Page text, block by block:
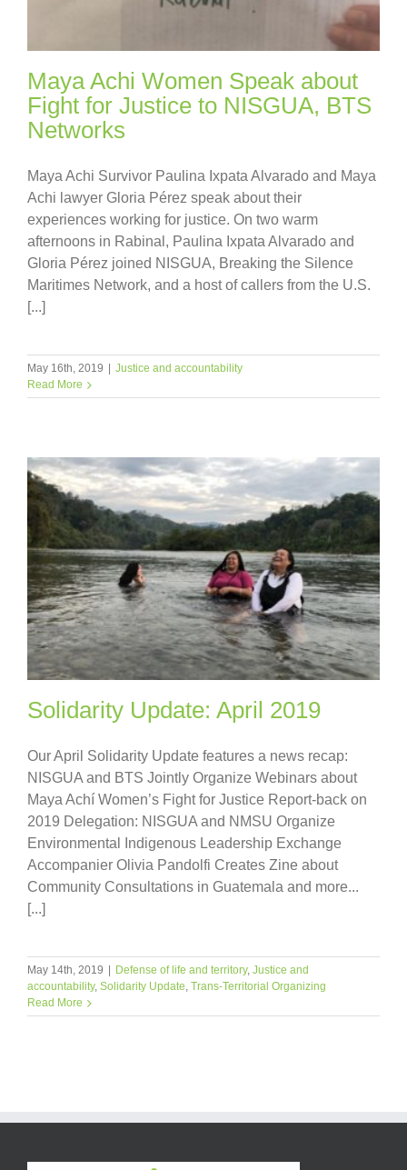
Maya Achi Women Speak about
Fight for Justice to NISGUA, BTS
Networks
Maya Achi Survivor Paulina Ixpata Alvarado and Maya
Achi lawyer Gloria Pérez speak about their
experiences working for justice. On two warm
afternoons in Rabinal, Paulina Ixpata Alvarado and
Gloria Pérez joined NISGUA, Breaking the Silence
Maritimes Network, and a host of callers from the U.S.
[...]
May 16th, 2019 | Justice and accountability
Read More
Solidarity Update: April 2019
Our April Solidarity Update features a news recap:
NISGUA and BTS Jointly Organize Webinars about
Maya Achí Women’s Fight for Justice Report-back on
2019 Delegation: NISGUA and NMSU Organize
Environmental Indigenous Leadership Exchange
Accompanier Olivia Pandolfi Creates Zine about
Community Consultations in Guatemala and more...
[...]
May 14th, 2019 | Defense of life and territory, Justice and
accountability, Solidarity Update Trans-Territorial Organizing
Read More